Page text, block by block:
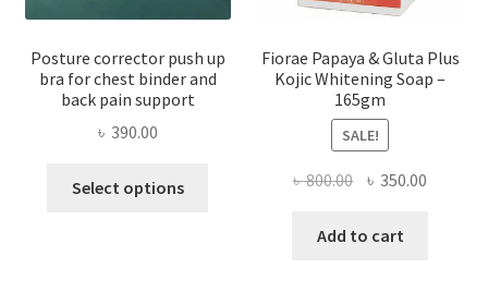
Posture corrector push up
bra for chest binder and
back pain support
৳ 390.00
Select options
Fiorae Papaya & Gluta Plus
Kojic Whitening Soap –
165gm
SALE!
৳800.00 Original
was:
৳ 350.00
Add to cart